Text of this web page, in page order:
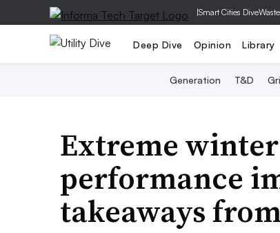
|Smart Cities Dive
Deep Dive Opinion Library
Generation T&D
Extreme
performance
takeaways